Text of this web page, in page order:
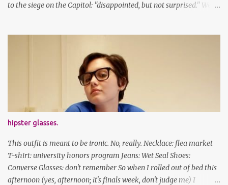
to the siege on the Capitol: "disappointed, but not surprised." We've
been cutting my own bangs for a bit now, I hope you can't tell.
Stay safe & take care of yourselves. follow along! twitter |
facebook | bloglovin | instagram
hipster glasses.
This outfit is meant to be ironic. No, really. Necklace: flea market
T-shirt: university honors program Jeans: Wet Seal Shoes:
Converse Glasses: don't remember So when I rolled out of bed this
afternoon (yes, afternoon; it's finals week, don't judge me) I